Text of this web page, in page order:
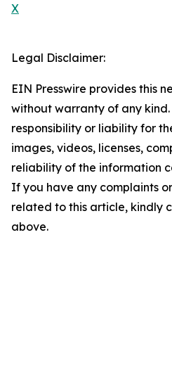
X
Legal Disclaimer:
EIN Presswire provides this
without warranty of any
responsibility or liability for
images, videos, licenses,
reliability of the information
If you have any complaints
related to this article, kindly
above.